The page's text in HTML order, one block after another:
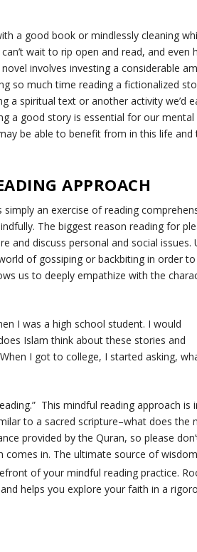
a good book or mindlessly cleaning
wait to rip open and read, and even
involves investing a considerable
so much time reading a fictionalized
a spiritual text or another activity we’d
a good story is essential for our mental
be able to benefit from in this life and
APPROACH
an exercise of reading
The biggest reason reading for
and discuss personal and social issues.
of gossiping or backbiting in order to
us to deeply empathize with the
I was a high school student. I would
Islam think about these stories and
When I got to college, I started asking,
This mindful reading approach is
to a sacred scripture–what does the
provided by the Quran, so please
in. The ultimate source of
of your mindful reading practice.
helps you explore your faith in a